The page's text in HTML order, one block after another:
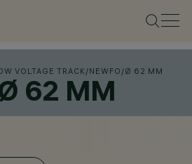
VOLTAGE TRACK/NEWFO /Ø 62 MM
62 MM